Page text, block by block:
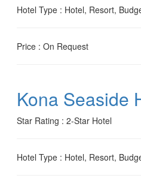
Hotel Type : Hotel, Resort,
Price : On Request
Kona Seaside
Star Rating : 2-Star Hotel
Hotel Type : Hotel, Resort,